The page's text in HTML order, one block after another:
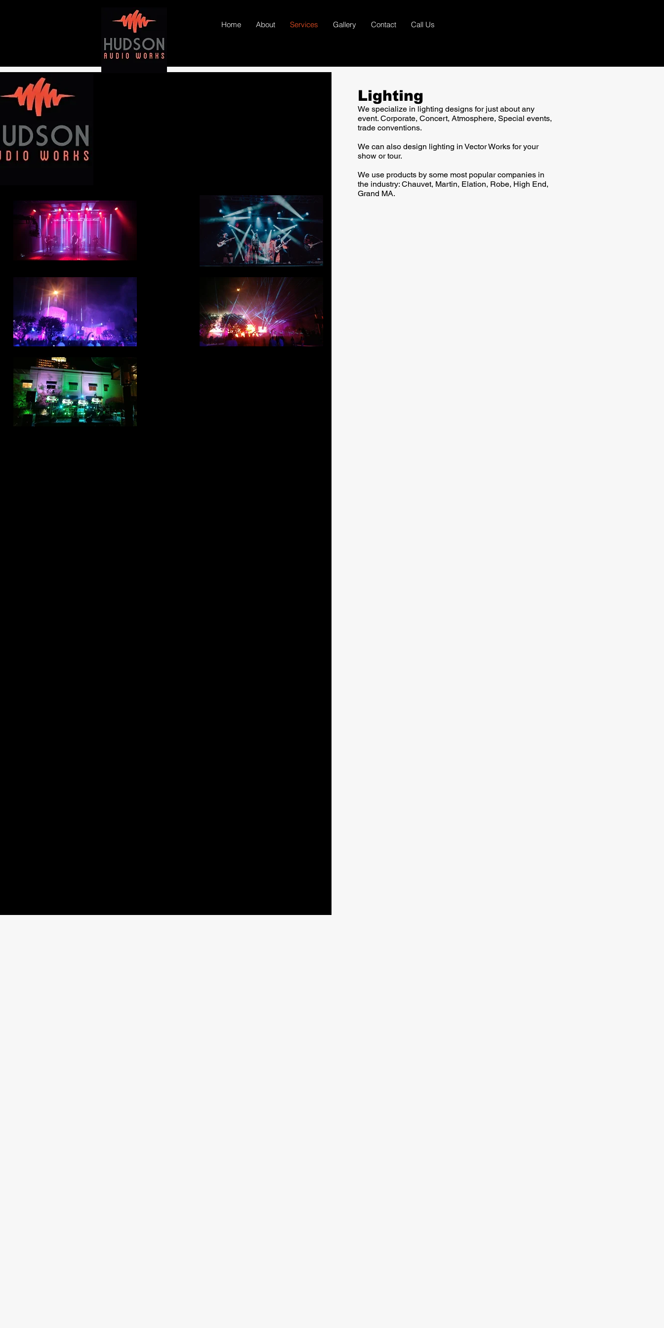
Home About Services Gallery Contact Call Us
Lighting
We specialize in lighting designs for just about any
event. Corporate, Concert, Atmosphere, Special events,
trade conventions.
We can also design lighting in Vector Works for your
show or tour.
We use products by some most popular companies in
the industry: Chauvet, Martin, Elation, Robe, High End,
Grand MA.